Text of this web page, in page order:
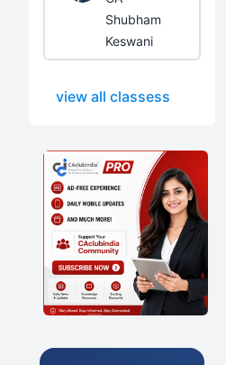
Shubham
Keswani
view all classess